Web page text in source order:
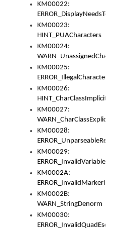
KM00022:
ERROR_DisplayNeedsToOrId
KM00023:
HINT_PUACharacters
KM00024:
WARN_UnassignedCharacters
KM00025:
ERROR_IllegalCharacters
KM00026:
HINT_CharClassImplicitDenorm
KM00027:
WARN_CharClassExplicitDenorm
KM00028:
ERROR_UnparseableReorderSet
KM00029:
ERROR_InvalidVariableIdentifier
KM0002A:
ERROR_InvalidMarkerIdentifier
KM0002B:
WARN_StringDenorm
KM00030:
ERROR_InvalidQuadEscape